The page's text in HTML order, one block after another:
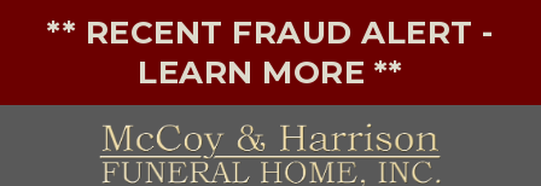
** RECENT FRAUD ALERT -
LEARN MORE **